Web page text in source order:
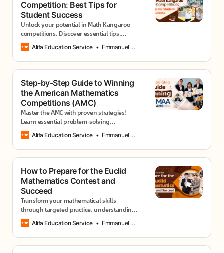
Competition: Best Tips for
Student Success
Unlock your potential in Math Kangaroo
competitions. Discover essential tips,
effective study plans, and winning
approaches from successful participants.
Alifa Education Service Emmanuel Usang
Step-by-Step Guide to Winning
the American Mathematics
Competitions (AMC)
Master the AMC with proven strategies!
Learn essential problem-solving
techniques, time management skills, and
practice methods that top scorers use to
excel.
Alifa Education Service Emmanuel Usang
How to Prepare for the Euclid
Mathematics Contest and
Succeed
Transform your mathematical skills
through targeted practice, understanding
solution patterns, and developing the
analytical mindset judges expect.
Alifa Education Service Emmanuel Usang